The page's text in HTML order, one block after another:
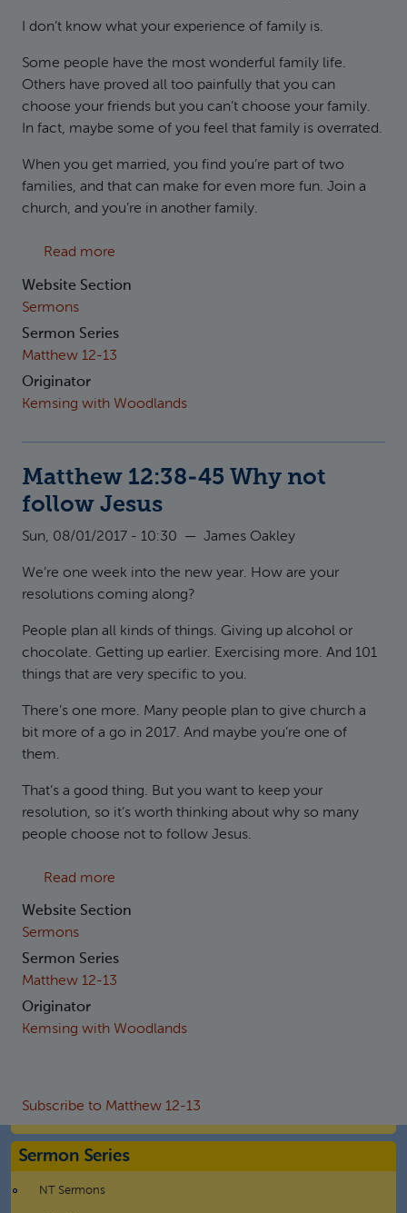
I don’t know what your experience of family is.
Some people have the most wonderful family life.
Others have proved all too painfully that you can
choose your friends but you can’t choose your family.
In fact, maybe some of you feel that family is overrated.
When you get married, you find you’re part of two
families, and that can make for even more fun. Join a
church, and you’re in another family.
Read more
Website Section
Sermons
Sermon Series
Matthew 12-13
Originator
Kemsing with Woodlands
Matthew 12:38-45 Why not
follow Jesus
Sun, 08/01/2017 - 10:30 — James Oakley
We’re one week into the new year. How are your
resolutions coming along?
People plan all kinds of things. Giving up alcohol or
chocolate. Getting up earlier. Exercising more. And 101
things that are very specific to you.
There’s one more. Many people plan to give church a
bit more of a go in 2017. And maybe you’re one of
them.
That’s a good thing. But you want to keep your
resolution, so it’s worth thinking about why so many
people choose not to follow Jesus.
Read more
Website Section
Sermons
Sermon Series
Matthew 12-13
Originator
Kemsing with Woodlands
Subscribe to Matthew 12-13
Sermon Series
NT Sermons